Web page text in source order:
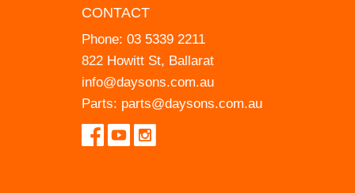
CONTACT
Phone: 03 5339 2211
822 Howitt St, Ballarat
info@daysons.com.au
Parts: parts@daysons.com.au